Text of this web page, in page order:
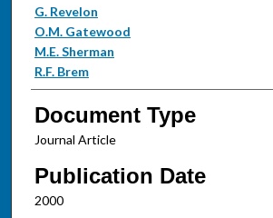
Authors
G. Revelon
O.M. Gatewood
M.E. Sherman
R.F. Brem
Document Type
Journal Article
Publication Date
2000